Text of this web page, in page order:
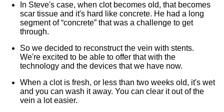
In Steve's case, when clot becomes old, that becomes
scar tissue and it's hard like concrete. He had a long
segment of “concrete” that was a challenge to get
through.
So we decided to reconstruct the vein with stents.
We're excited to be able to offer that with the
technology and the devices that we have now.
When a clot is fresh, or less than two weeks old, it's wet
and you can wash it away. You can clear it out of the
vein a lot easier.